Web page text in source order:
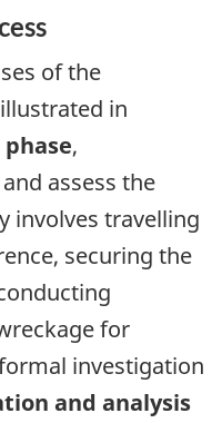
of the
in
,
assess the
involves travelling
securing the
for
investigation
and analysis